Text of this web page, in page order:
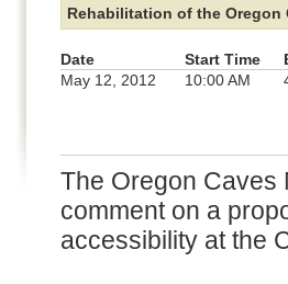
Rehabilitation of the Oregon
Date Start Time
May 12, 2012
10:00 AM
The Oregon Caves
comment on a
accessibility at the